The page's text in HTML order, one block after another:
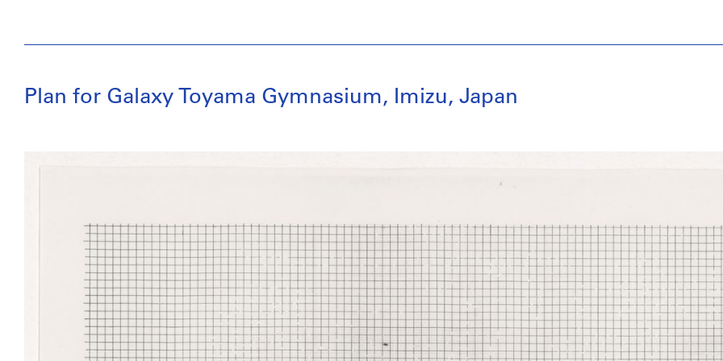
Plan for Galaxy Toyama Gymnasium, Imizu, Japan